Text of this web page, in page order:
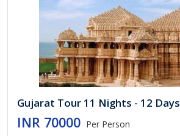
Gujarat Tour 11 Nights - 12 Days
INR 70000 Per Person